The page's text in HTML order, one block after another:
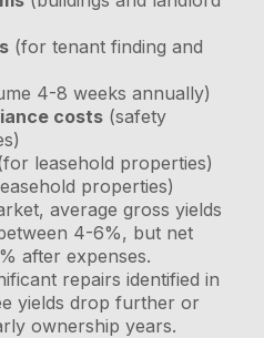
(for tenant finding and
4-8 weeks annually)
costs (safety
leasehold properties)
properties)
average gross yields
4-6%, but net
after expenses.
repairs identified in
yields drop further or
ownership years.